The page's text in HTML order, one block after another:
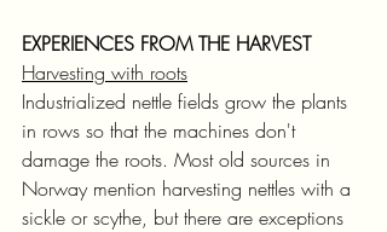
EXPERIENCES FROM THE HARVEST
Harvesting with roots
Industrialized nettle fields grow the plants
in rows so that the machines don't
damage the roots. Most old sources in
Norway mention harvesting nettles with a
sickle or scythe, but there are exceptions